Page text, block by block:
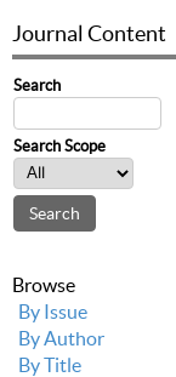
Journal Content
Search
Search Scope
Browse
By Issue
By Author
By Title